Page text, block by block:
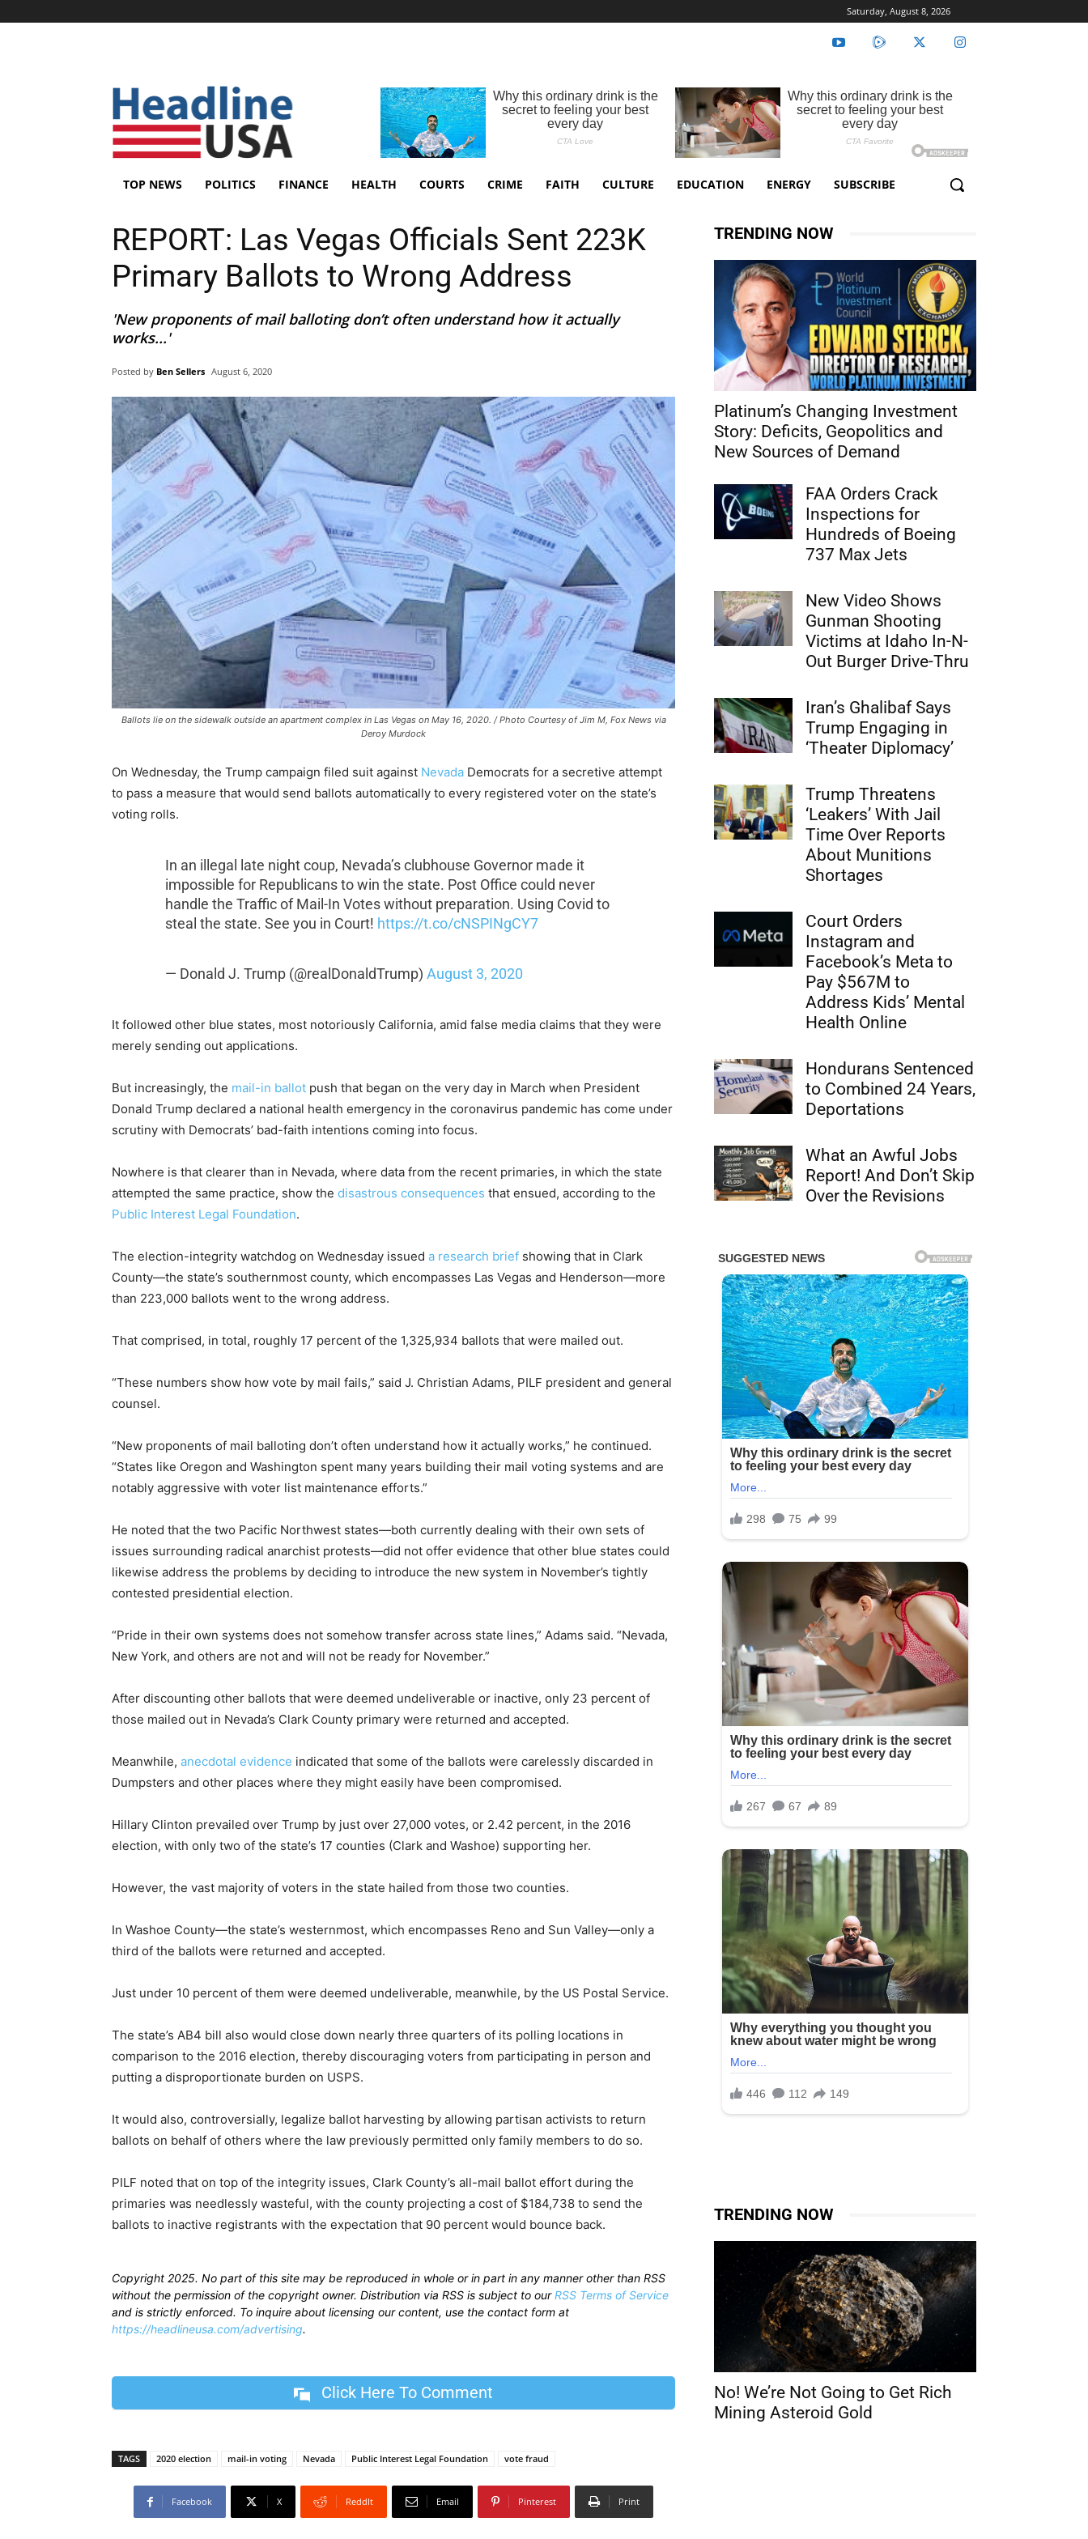
Saturday, August 8, 2026
TOP NEWS POLITICS FINANCE HEALTH COURTS CRIME FAITH CULTURE EDUCATION ENERGY SUBSCRIBE
REPORT: Las Vegas Officials Sent 223K
Primary Ballots to Wrong Address
'New proponents of mail balloting don’t often understand how it actually
works...'
Posted by Ben Sellers August 6, 2020
Ballots lie on the sidewalk outside an apartment complex in Las Vegas on May 16, 2020. / Photo Courtesy of Jim M, Fox News via
Deroy Murdock
On Wednesday, the Trump campaign filed suit against Nevada Democrats for a secretive attempt
to pass a measure that would send ballots automatically to every registered voter on the state’s
voting rolls.
In an illegal late night coup, Nevada’s clubhouse Governor made it
impossible for Republicans to win the state. Post Office could never
handle the Traffic of Mail-In Votes without preparation. Using Covid to
steal the state. See you in Court! https://t.co/cNSPINgCY7
— Donald J. Trump (@realDonaldTrump)August 3, 2020
It followed other blue states, most notoriously California, amid false media claims that they were
merely sending out applications.
But increasingly, the mail-in ballot push that began on the very day in March when President
Donald Trump declared a national health emergency in the coronavirus pandemic has come under
scrutiny with Democrats’ bad-faith intentions coming into focus.
Nowhere is that clearer than in Nevada, where data from the recent primaries, in which the state
attempted the same practice, show the disastrous consequences that ensued, according to the
Public Interest Legal Foundation.
The election-integrity watchdog on Wednesday issued a research brief showing that in Clark
County—the state’s southernmost county, which encompasses Las Vegas and Henderson—more
than 223,000 ballots went to the wrong address.
That comprised, in total, roughly 17 percent of the 1,325,934 ballots that were mailed out.
“These numbers show how vote by mail fails,” said J. Christian Adams, PILF president and general
counsel.
“New proponents of mail balloting don’t often understand how it actually works,” he continued.
“States like Oregon and Washington spent many years building their mail voting systems and are
notably aggressive with voter list maintenance efforts.”
He noted that the two Pacific Northwest states—both currently dealing with their own sets of
issues surrounding radical anarchist protests—did not offer evidence that other blue states could
likewise address the problems by deciding to introduce the new system in November’s tightly
contested presidential election.
“Pride in their own systems does not somehow transfer across state lines,” Adams said. “Nevada,
New York, and others are not and will not be ready for November.”
After discounting other ballots that were deemed undeliverable or inactive, only 23 percent of
those mailed out in Nevada’s Clark County primary were returned and accepted.
Meanwhile, anecdotal evidence indicated that some of the ballots were carelessly discarded in
Dumpsters and other places where they might easily have been compromised.
Hillary Clinton prevailed over Trump by just over 27,000 votes, or 2.42 percent, in the 2016
election, with only two of the state’s 17 counties (Clark and Washoe) supporting her.
However, the vast majority of voters in the state hailed from those two counties.
In Washoe County—the state’s westernmost, which encompasses Reno and Sun Valley—only a
third of the ballots were returned and accepted.
Just under 10 percent of them were deemed undeliverable, meanwhile, by the US Postal Service.
The state’s AB4 bill also would close down nearly three quarters of its polling locations in
comparison to the 2016 election, thereby discouraging voters from participating in person and
putting a disproportionate burden on USPS.
It would also, controversially, legalize ballot harvesting by allowing partisan activists to return
ballots on behalf of others where the law previously permitted only family members to do so.
PILF noted that on top of the integrity issues, Clark County’s all-mail ballot effort during the
primaries was needlessly wasteful, with the county projecting a cost of $184,738 to send the
ballots to inactive registrants with the expectation that 90 percent would bounce back.
Copyright 2025. No part of this site may be reproduced in whole or in part in any manner other than RSS
without the permission of the copyright owner. Distribution via RSS is subject to ourRSS Terms of Service
and is strictly enforced. To inquire about licensing our content, use the contact form at
https://headlineusa.com/advertising.
Click Here To Comment
TAGS 2020 election mail-in voting Nevada Public Interest Legal Foundation vote fraud
Facebook X ReddIt Email Pinterest Print
TRENDING NOW
Platinum’s Changing Investment
Story: Deficits, Geopolitics and
New Sources of Demand
FAA Orders Crack
Inspections for
Hundreds of Boeing
737 Max Jets
New Video Shows
Gunman Shooting
Victims at Idaho In-N-
Out Burger Drive-Thru
Iran’s Ghalibaf Says
Trump Engaging in
‘Theater Diplomacy’
Trump Threatens
‘Leakers’ With Jail
Time Over Reports
About Munitions
Shortages
Court Orders
Instagram and
Facebook’s Meta to
Pay $567M to
Address Kids’ Mental
Health Online
Hondurans Sentenced
to Combined 24 Years,
Deportations
What an Awful Jobs
Report! And Don’t Skip
Over the Revisions
TRENDING NOW
No! We’re Not Going to Get Rich
Mining Asteroid Gold